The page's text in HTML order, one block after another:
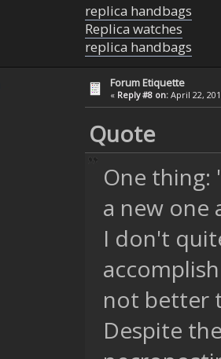
replica handbags
Replica watches
replica handbags
Forum Etiquette
« Reply #8 on: April 22,
Quote
One thing:
a new one
I don't
not better
Despite